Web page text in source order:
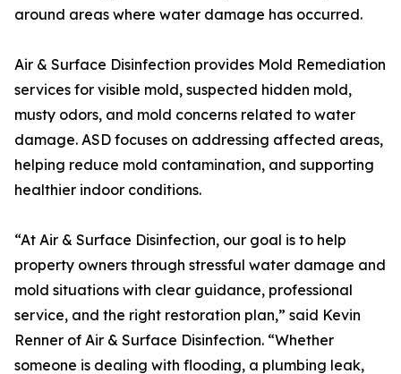
around areas where water damage has occurred.
Air & Surface Disinfection provides Mold Remediation
services for visible mold, suspected hidden mold,
musty odors, and mold concerns related to water
damage. ASD focuses on addressing affected areas,
helping reduce mold contamination, and supporting
healthier indoor conditions.
“At Air & Surface Disinfection, our goal is to help
property owners through stressful water damage and
mold situations with clear guidance, professional
service, and the right restoration plan,” said Kevin
Renner of Air & Surface Disinfection. “Whether
someone is dealing with flooding, a plumbing leak,